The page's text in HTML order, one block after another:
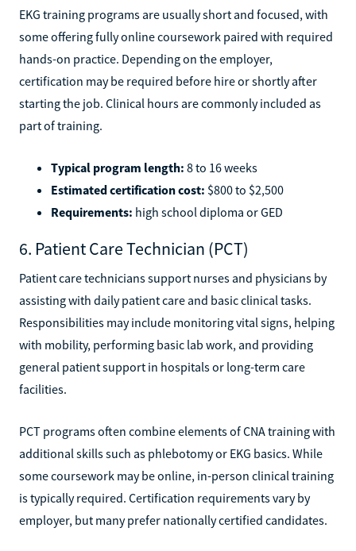
EKG training programs are usually short and focused, with
some offering fully online coursework paired with required
hands-on practice. Depending on the employer,
certification may be required before hire or shortly after
starting the job. Clinical hours are commonly included as
part of training.
Typical program length: 8 to 16 weeks
Estimated certification cost: $800 to $2,500
Requirements: high school diploma or GED
6. Patient Care Technician (PCT)
Patient care technicians support nurses and physicians by
assisting with daily patient care and basic clinical tasks.
Responsibilities may include monitoring vital signs, helping
with mobility, performing basic lab work, and providing
general patient support in hospitals or long-term care
facilities.
PCT programs often combine elements of CNA training with
additional skills such as phlebotomy or EKG basics. While
some coursework may be online, in-person clinical training
is typically required. Certification requirements vary by
employer, but many prefer nationally certified candidates.